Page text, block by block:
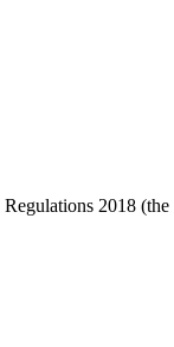
2018 (the